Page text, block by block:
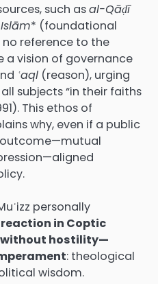
such asal-Qāḍī
* (foundational
no reference to the
a vision of governance
ʿaql (reason), urging
subjects “in their faiths
This ethos of
why, even if a public
personally
in Coptic
hostility—
: theological
wisdom.